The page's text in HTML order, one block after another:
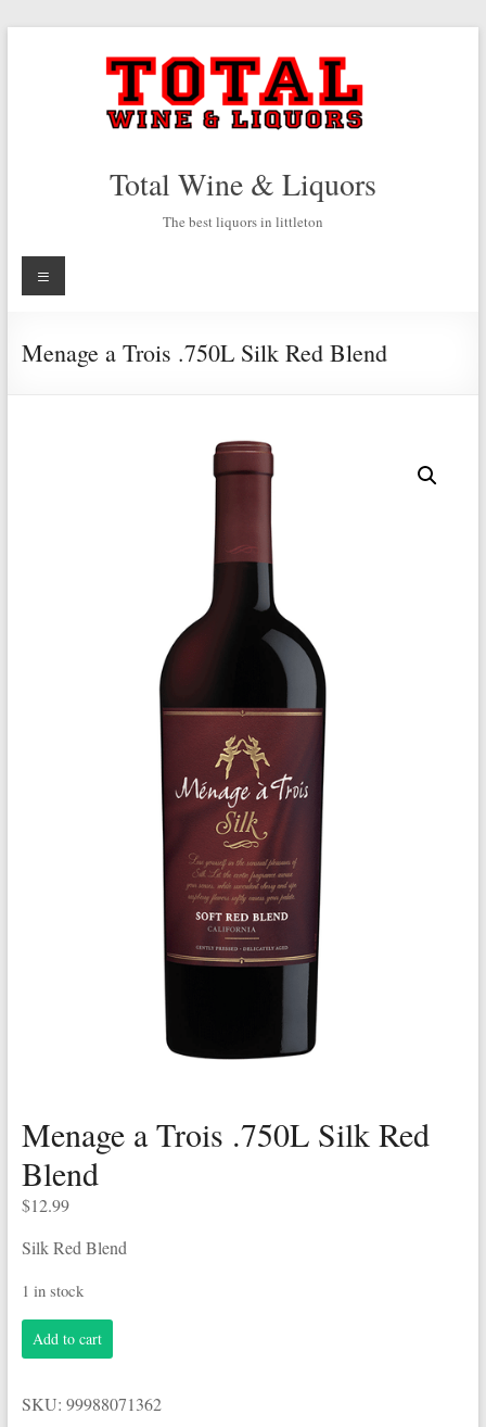
Total Wine & Liquors
The best liquors in littleton
Menu
Menage a Trois .750L Silk Red Blend
Menage a Trois .750L Silk Red
Blend
$12.99
Silk Red Blend
1 in stock
Menage
.750L
Silk
Add to cart
SKU: 99988071362